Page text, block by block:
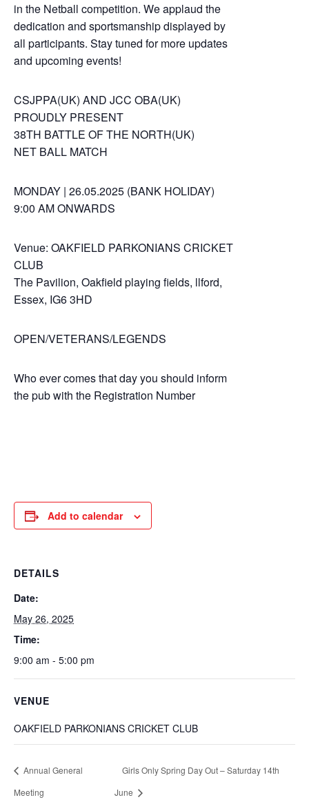
in the Netball competition. We applaud the
dedication and sportsmanship displayed by
all participants. Stay tuned for more updates
and upcoming events!
CSJPPA(UK) AND JCC OBA(UK)
PROUDLY PRESENT
38TH BATTLE OF THE NORTH(UK)
NET BALL MATCH
MONDAY | 26.05.2025 (BANK HOLIDAY)
9:00 AM ONWARDS
Venue: OAKFIELD PARKONIANS CRICKET
CLUB
The Pavilion, Oakfield playing fields, llford,
Essex, IG6 3HD
OPEN/VETERANS/LEGENDS
Who ever comes that day you should inform
the pub with the Registration Number
Add to calendar
DETAILS
Date:
May 26, 2025
Time:
9:00 am - 5:00 pm
VENUE
OAKFIELD PARKONIANS CRICKET CLUB
Annual General
Meeting
Girls Only Spring Day Out – Saturday 14th
June